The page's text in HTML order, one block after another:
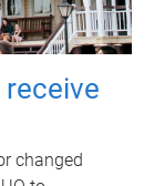
changed